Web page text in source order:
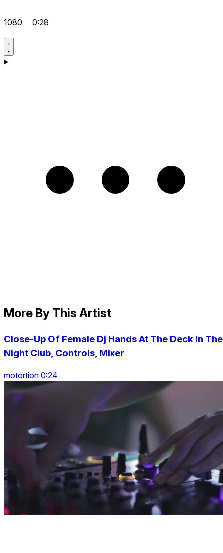
1080 0:28
More By This Artist
Close-Up Of Female Dj Hands At The Deck In The
Night Club, Controls, Mixer
motortion 0:24